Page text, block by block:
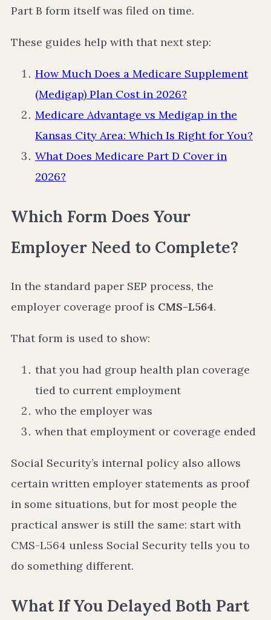
Part B form itself was filed on time.
These guides help with that next step:
How Much Does a Medicare Supplement
(Medigap) Plan Cost in 2026?
Medicare Advantage vs Medigap in the
Kansas City Area: Which Is Right for You?
What Does Medicare Part D Cover in
2026?
Which Form Does Your
Employer Need to Complete?
In the standard paper SEP process, the
employer coverage proof is CMS-L564.
That form is used to show:
that you had group health plan coverage
tied to current employment
who the employer was
when that employment or coverage ended
Social Security’s internal policy also allows
certain written employer statements as proof
in some situations, but for most people the
practical answer is still the same: start with
CMS-L564 unless Social Security tells you to
do something different.
What If You Delayed Both Part